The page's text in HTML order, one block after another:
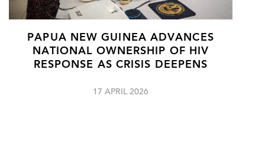
PAPUA NEW GUINEA ADVANCES
NATIONAL OWNERSHIP OF HIV
RESPONSE AS CRISIS DEEPENS
17 APRIL 2026